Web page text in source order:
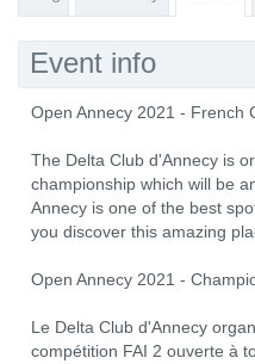
Event info
Open Annecy 2021 - French
The Delta Club d'Annecy is
championship which will be
Annecy is one of the best
you discover this amazing
Open Annecy 2021 -
Le Delta Club d'Annecy
compétition FAI 2 ouverte à